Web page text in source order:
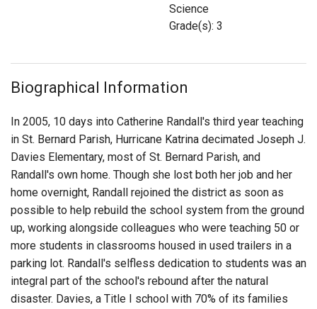
Science
Grade(s): 3
Biographical Information
In 2005, 10 days into Catherine Randall's third year teaching
in St. Bernard Parish, Hurricane Katrina decimated Joseph J.
Davies Elementary, most of St. Bernard Parish, and
Randall's own home. Though she lost both her job and her
home overnight, Randall rejoined the district as soon as
possible to help rebuild the school system from the ground
up, working alongside colleagues who were teaching 50 or
more students in classrooms housed in used trailers in a
parking lot. Randall's selfless dedication to students was an
integral part of the school's rebound after the natural
disaster. Davies, a Title I school with 70% of its families